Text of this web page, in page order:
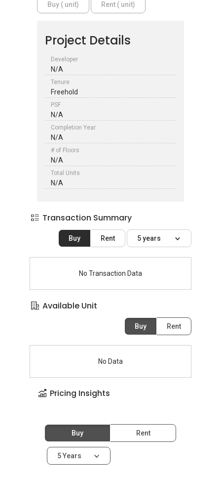
Buy ( unit) Rent ( unit)
Project Details
Developer
N/A
Tenure
Freehold
PSF
N/A
Completion Year
N/A
# of Floors
N/A
Total Units
N/A
Transaction Summary
Buy Rent 5 years
No Transaction Data
Available Unit
Buy Rent
No Data
Pricing Insights
Buy Rent
5 Years